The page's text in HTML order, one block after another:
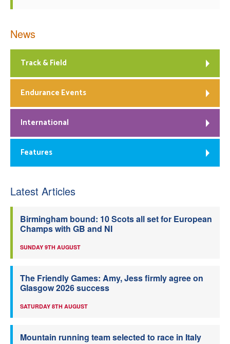
News
Track & Field
Endurance Events
International
Features
Latest Articles
Birmingham bound: 10 Scots all set for European
Champs with GB and NI
SUNDAY 9TH AUGUST
The Friendly Games: Amy, Jess firmly agree on
Glasgow 2026 success
SATURDAY 8TH AUGUST
Mountain running team selected to race in Italy